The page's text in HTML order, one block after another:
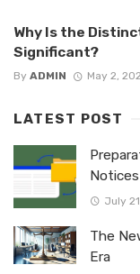
Why Is the
Significant?
By ADMIN May 2,
LATEST POST
July
The
Era